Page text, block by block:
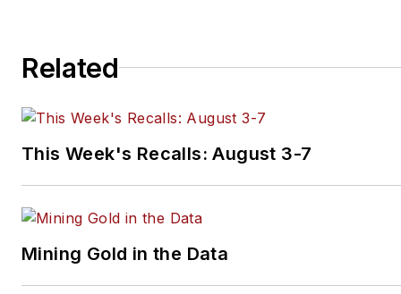
Related
This Week's Recalls: August 3-7
Mining Gold in the Data